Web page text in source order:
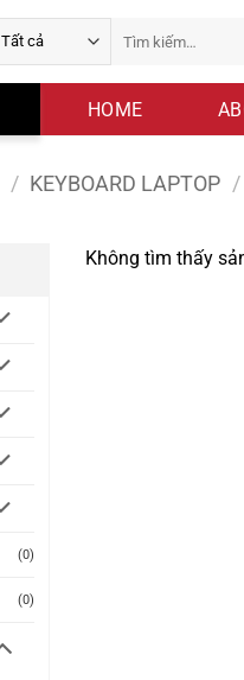
kiếm:
HOME
/ KEYBOARD LAPTOP /
(0)
(0)
Không tìm thấy